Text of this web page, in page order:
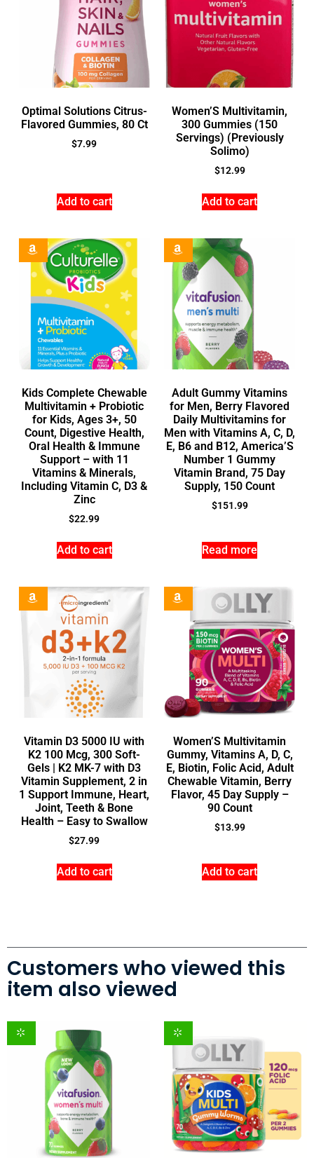
Optimal Solutions Citrus-
Flavored Gummies, 80 Ct
$7.99
Add to cart
Women’S Multivitamin,
300 Gummies (150
Servings) (Previously
Solimo)
$12.99
Add to cart
Kids Complete Chewable
Multivitamin + Probiotic
for Kids, Ages 3+, 50
Count, Digestive Health,
Oral Health & Immune
Support – with 11
Vitamins & Minerals,
Including Vitamin C, D3 &
Zinc
$22.99
Add to cart
Adult Gummy Vitamins
for Men, Berry Flavored
Daily Multivitamins for
Men with Vitamins A, C, D,
E, B6 and B12, America’S
Number 1 Gummy
Vitamin Brand, 75 Day
Supply, 150 Count
$151.99
Read more
Vitamin D3 5000 IU with
K2 100 Mcg, 300 Soft-
Gels | K2 MK-7 with D3
Vitamin Supplement, 2 in
1 Support Immune, Heart,
Joint, Teeth & Bone
Health – Easy to Swallow
$27.99
Add to cart
Women’S Multivitamin
Gummy, Vitamins A, D, C,
E, Biotin, Folic Acid, Adult
Chewable Vitamin, Berry
Flavor, 45 Day Supply –
90 Count
$13.99
Add to cart
Customers who viewed this
item also viewed